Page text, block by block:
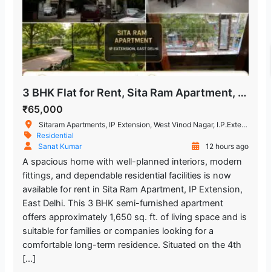
3 BHK Flat for Rent, Sita Ram Apartment, IP Extension
₹65,000
Sitaram Apartments, IP Extension, West Vinod Nagar, I.P.Extension, Patparganj, Delhi, India
Residential
Sanat Kumar
12 hours ago
A spacious home with well-planned interiors, modern
fittings, and dependable residential facilities is now
available for rent in Sita Ram Apartment, IP Extension,
East Delhi. This 3 BHK semi-furnished apartment
offers approximately 1,650 sq. ft. of living space and is
suitable for families or companies looking for a
comfortable long-term residence. Situated on the 4th
[…]